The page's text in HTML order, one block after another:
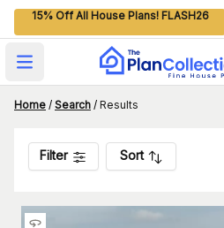
15% Off All House Plans! FLASH26
Open main menu
Home / Search / Results
Filter Sort